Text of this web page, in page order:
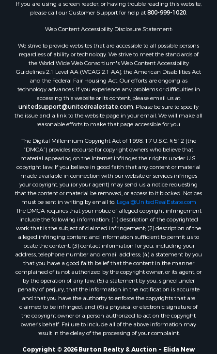
please call our Customer Support for help at800-999-1020
Web Content Accessibility Disclosure Statement:
We strive to provide websites that are accessible to all possible persons
regardless of ability or technology. We strive to meet the standards of
the World Wide Web Consortium's Web Content Accessibility
Guidelines 2.1 Level AA (WCAG 2.1 AA), the American Disabilities Act
and the Federal Fair Housing Act. Our efforts are ongoing as
technology advances. If you experience any problems or difficulties in
accessing this website or its content, please email us at:
unitedsupport@unitedrealestate.com . Please be sure to specify
the issue and a link to the website page in your email. We will make all
reasonable efforts to make that page accessible for you.
The Digital Millennium Copyright Act of 1998, 17 U.S.C. § 512 (the
“DMCA”) provides recourse for copyright owners who believe that
material appearing on the Internet infringes their rights under U.S.
copyright law. If you believe in good faith that any content or material
made available in connection with our website or services infringes
your copyright, you (or your agent) may send us a notice requesting
that the content or material be removed, or access to it blocked. Notices
must be sent in writing by email to: Legal@UnitedRealEstate.com
The DMCA requires that your notice of alleged copyright infringement
include the following information: (1) description of the copyrighted
work that is the subject of claimed infringement; (2) description of the
alleged infringing content and information sufficient to permit us to
locate the content; (3) contact information for you, including your
address, telephone number and email address; (4) a statement by you
that you have a good faith belief that the content in the manner
complained of is not authorized by the copyright owner, or its agent, or
by the operation of any law; (5) a statement by you, signed under
penalty of perjury, that the information in the notification is accurate
and that you have the authority to enforce the copyrights that are
claimed to be infringed; and (6) a physical or electronic signature of
the copyright owner or a person authorized to act on the copyright
owner’s behalf. Failure to include all of the above information may
result in the delay of the processing of your complaint.
Copyright © 2026 Burton Realty & Auction ~ Elida New